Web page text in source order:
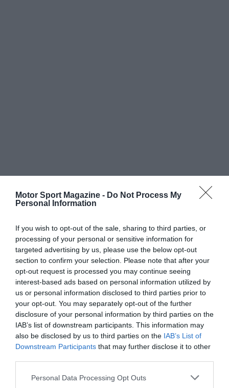
Motor Sport Magazine - Do Not Process My
Personal Information
If you wish to opt-out of the sale, sharing to third parties, or
processing of your personal or sensitive information for
targeted advertising by us, please use the below opt-out
section to confirm your selection. Please note that after your
opt-out request is processed you may continue seeing
interest-based ads based on personal information utilized by
us or personal information disclosed to third parties prior to
your opt-out. You may separately opt-out of the further
disclosure of your personal information by third parties on the
IAB’s list of downstream participants. This information may
also be disclosed by us to third parties on the IAB’s List of
Downstream Participants that may further disclose it to other
Personal Data Processing Opt Outs